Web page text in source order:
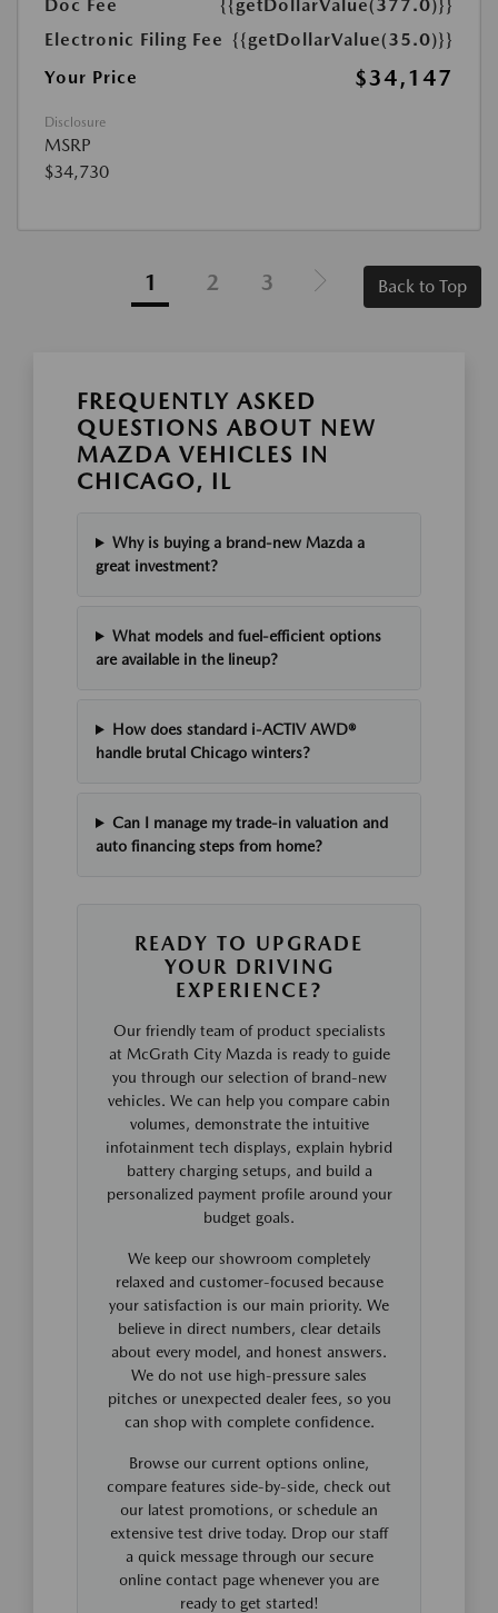
Doc Fee
{{getDollarValue(377.0)}}
Electronic Filing Fee {{getDollarValue(35.0)}}
Your Price
$34,147
Disclosure
MSRP
$34,730
1 2 3 Back to Top
FREQUENTLY ASKED
QUESTIONS ABOUT NEW
MAZDA VEHICLES IN
CHICAGO, IL
Why is buying a brand-new Mazda a
great investment?
What models and fuel-efficient options
are available in the lineup?
How does standard i-ACTIV AWD®
handle brutal Chicago winters?
Can I manage my trade-in valuation and
auto financing steps from home?
READY TO UPGRADE
YOUR DRIVING
EXPERIENCE?
Our friendly team of product specialists
at McGrath City Mazda is ready to guide
you through our selection of brand-new
vehicles. We can help you compare cabin
volumes, demonstrate the intuitive
infotainment tech displays, explain hybrid
battery charging setups, and build a
personalized payment profile around your
budget goals.
We keep our showroom completely
relaxed and customer-focused because
your satisfaction is our main priority. We
believe in direct numbers, clear details
about every model, and honest answers.
We do not use high-pressure sales
pitches or unexpected dealer fees, so you
can shop with complete confidence.
Browse our current options online,
compare features side-by-side, check out
our latest promotions, or schedule an
extensive test drive today. Drop our staff
a quick message through our secure
online contact page whenever you are
ready to get started!